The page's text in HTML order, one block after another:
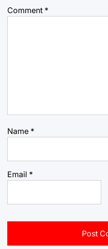
Comment *
Name *
Email *